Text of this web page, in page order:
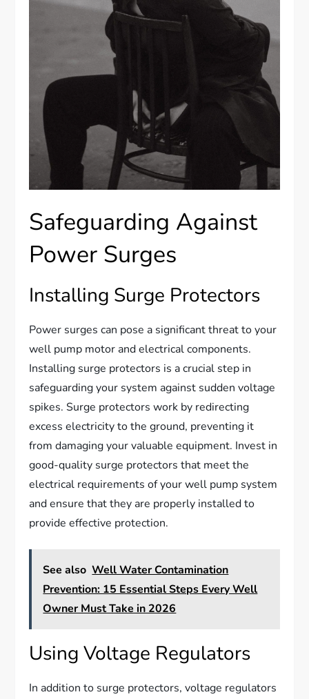
Safeguarding Against
Power Surges
Installing Surge Protectors
Power surges can pose a significant threat to your
well pump motor and electrical components.
Installing surge protectors is a crucial step in
safeguarding your system against sudden voltage
spikes. Surge protectors work by redirecting
excess electricity to the ground, preventing it
from damaging your valuable equipment. Invest in
good-quality surge protectors that meet the
electrical requirements of your well pump system
and ensure that they are properly installed to
provide effective protection.
See also Well Water Contamination
Prevention: 15 Essential Steps Every Well
Owner Must Take in 2026
Using Voltage Regulators
In addition to surge protectors, voltage regulators